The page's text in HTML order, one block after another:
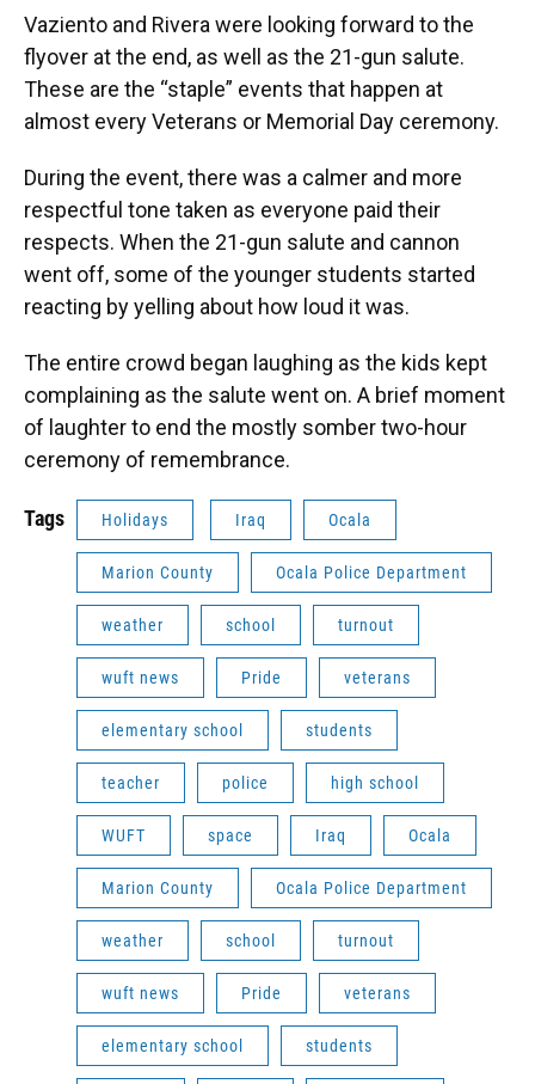
Vaziento and Rivera were looking forward to the
flyover at the end, as well as the 21-gun salute.
These are the “staple” events that happen at
almost every Veterans or Memorial Day ceremony.
During the event, there was a calmer and more
respectful tone taken as everyone paid their
respects. When the 21-gun salute and cannon
went off, some of the younger students started
reacting by yelling about how loud it was.
The entire crowd began laughing as the kids kept
complaining as the salute went on. A brief moment
of laughter to end the mostly somber two-hour
ceremony of remembrance.
Tags Holidays Iraq Ocala
Marion County Ocala Police Department
weather school turnout
wuft news Pride veterans
elementary school students
teacher police high school
WUFT space Iraq Ocala
Marion County Ocala Police Department
weather school turnout
wuft news Pride veterans
elementary school students